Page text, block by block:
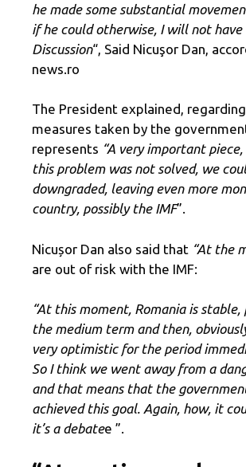
he made some substantial
if he could otherwise, I will not have
Discussion“, Said Nicuşor Dan,
news.ro
The President explained,
measures taken by the
represents “A very important
this problem was not solved, we
downgraded, leaving even more
country, possibly the IMF”.
Nicușor Dan also said that “At the
are out of risk with the IMF:
“At this moment, Romania is
the medium term and then,
very optimistic for the period
So I think we went away from a
and that means that the
achieved this goal. Again, how, it
it’s a debatee ”.